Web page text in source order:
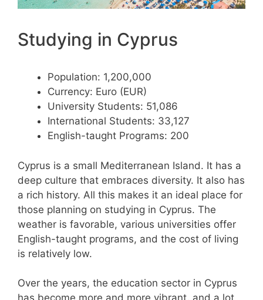
Studying in Cyprus
Population: 1,200,000
Currency: Euro (EUR)
University Students: 51,086
International Students: 33,127
English-taught Programs: 200
Cyprus is a small Mediterranean Island. It has a
deep culture that embraces diversity. It also has
a rich history. All this makes it an ideal place for
those planning on studying in Cyprus. The
weather is favorable, various universities offer
English-taught programs, and the cost of living
is relatively low.
Over the years, the education sector in Cyprus